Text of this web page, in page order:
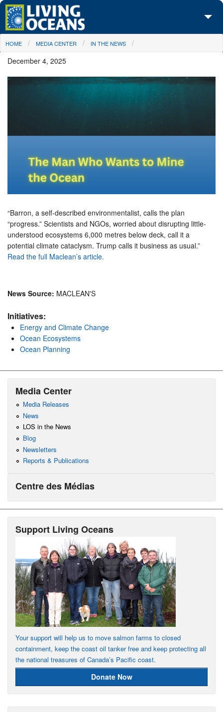
Skip to main content
About Us
Take Action
You are here
HOME MEDIA CENTER IN THE NEWS
December 4, 2025
“Barron, a self-described environmentalist, calls the plan
“progress.” Scientists and NGOs, worried about disrupting little-
understood ecosystems 6,000 metres below deck, call it a
potential climate cataclysm. Trump calls it business as usual.”
Read the full Maclean’s article.
News Source: MACLEAN'S
Initiatives:
Energy and Climate Change
Ocean Ecosystems
Ocean Planning
Media Center
Media Releases
News
LOS in the News
Blog
Newsletters
Reports & Publications
Centre des Médias
Support Living Oceans
Your support will help us to move salmon farms to closed
containment, keep the coast oil tanker free and keep protecting all
the national treasures of Canada’s Pacific coast.
Donate Now